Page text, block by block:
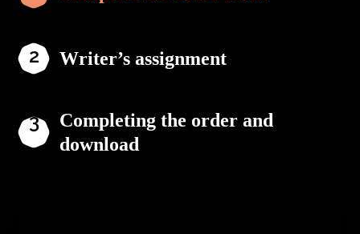
Writer’s assignment
Completing the order and
download